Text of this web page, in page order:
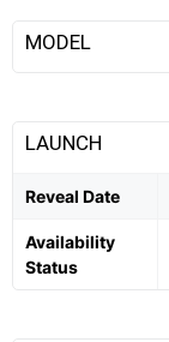
MODEL
LAUNCH
Reveal Date
Availability
Status